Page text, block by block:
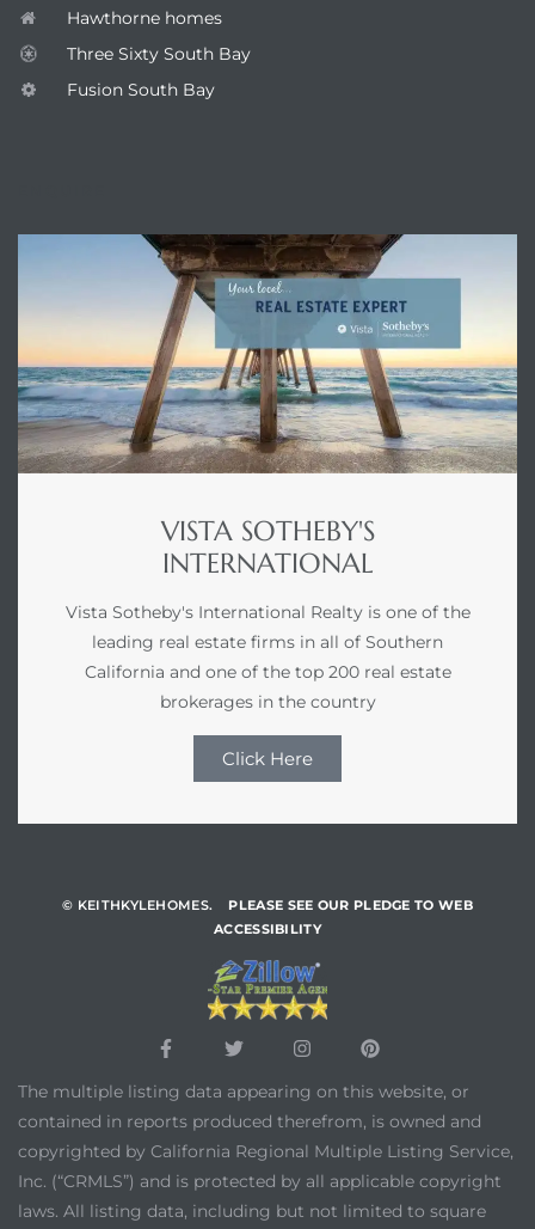
Hawthorne homes
Three Sixty South Bay
Fusion South Bay
VISTA SOTHEBY'S
INTERNATIONAL
Vista Sotheby's International Realty is one of the
leading real estate firms in all of Southern
California and one of the top 200 real estate
brokerages in the country
Click Here
© KEITHKYLEHOMES.
PLEASE SEE OUR PLEDGE TO WEB
ACCESSIBILITY
The multiple listing data appearing on this website, or
contained in reports produced therefrom, is owned and
copyrighted by California Regional Multiple Listing Service,
Inc. (“CRMLS”) and is protected by all applicable copyright
laws. All listing data, including but not limited to square